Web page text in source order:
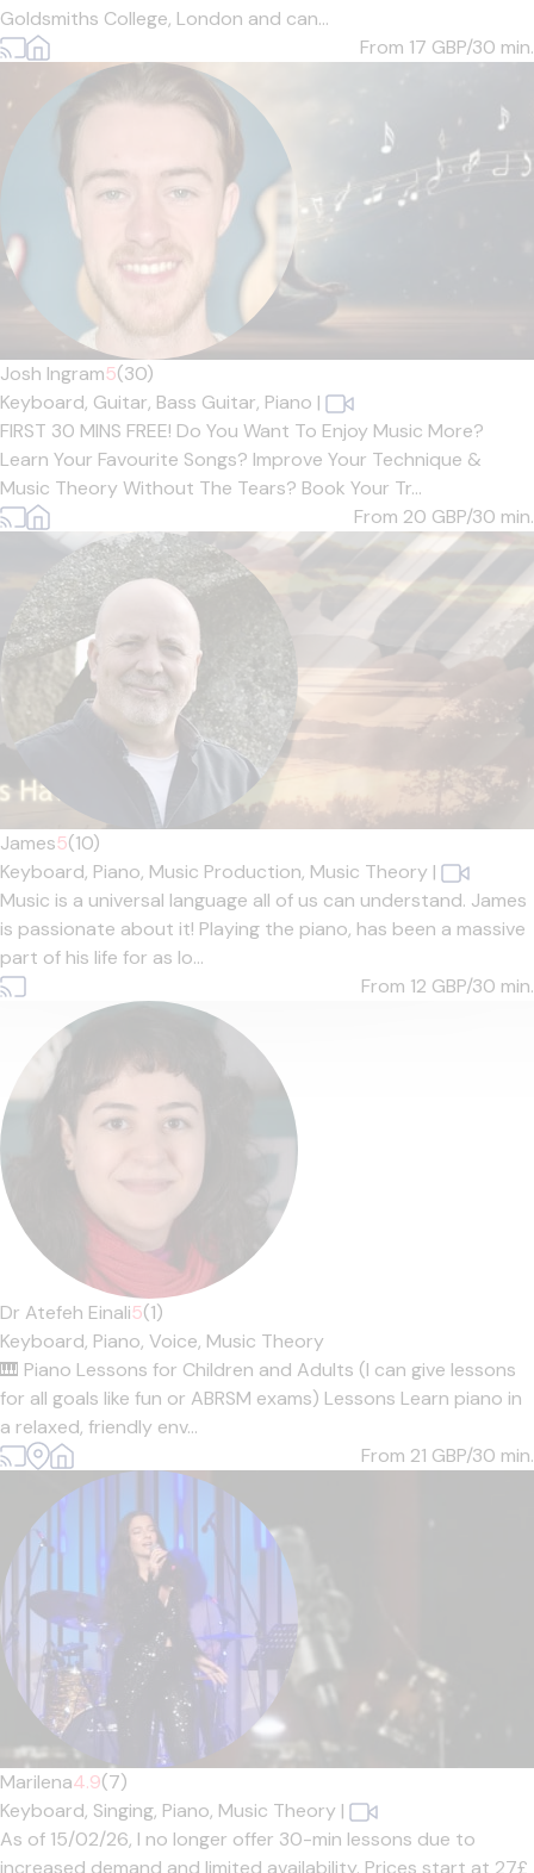
Goldsmiths College, London and can...
From 17 GBP/30 min.
Josh Ingram5(30)
Keyboard, Guitar, Bass Guitar, Piano |
FIRST 30 MINS FREE! Do You Want To Enjoy Music More?
Learn Your Favourite Songs? Improve Your Technique &
Music Theory Without The Tears? Book Your Tr...
From 20 GBP/30 min.
James5(10)
Keyboard, Piano, Music Production, Music Theory |
Music is a universal language all of us can understand. James
is passionate about it! Playing the piano, has been a massive
part of his life for as lo...
From 12 GBP/30 min.
Dr Atefeh Einali5(1)
Keyboard, Piano, Voice, Music Theory
🎹 Piano Lessons for Children and Adults (I can give lessons
for all goals like fun or ABRSM exams) Lessons Learn piano in
a relaxed, friendly env...
From 21 GBP/30 min.
Marilena4.9(7)
Keyboard, Singing, Piano, Music Theory |
As of 15/02/26, I no longer offer 30-min lessons due to
increased demand and limited availability. Prices start at 27£